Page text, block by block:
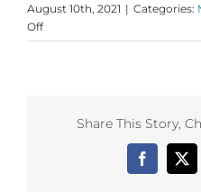
August 10th, 2021 | Categories:
Offon
Dance
Share This Story,
Facebook
X